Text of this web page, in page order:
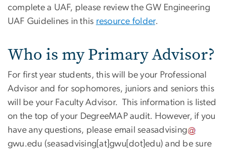
complete a UAF, please review the GW Engineering
UAF Guidelines in this resource folder.
Who is my Primary Advisor?
For first year students, this will be your Professional
Advisor and for sophomores, juniors and seniors this
will be your Faculty Advisor. This information is listed
on the top of your DegreeMAP audit. However, if you
have any questions, please emailseasadvising
gwu .edu (seasadvising[at]gwu[dot]edu) and be sure